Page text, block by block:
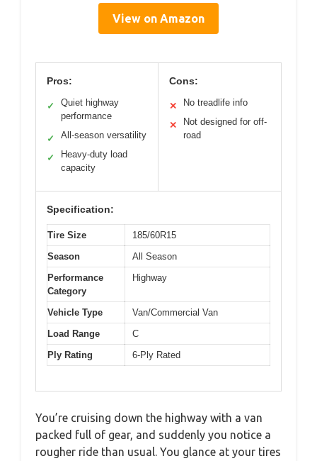
View on Amazon
Pros:
✓
Quiet highway
performance
✓ All-season versatility
✓
Heavy-duty load
capacity
Cons:
✕ No treadlife info
✕
Not designed for off-
road
Specification:
Tire Size
185/60R15
Season
All Season
Performance
Category
Highway
Vehicle Type
Van/Commercial Van
Load Range
C
Ply Rating
6-Ply Rated
You’re cruising down the highway with a van
packed full of gear, and suddenly you notice a
rougher ride than usual. You glance at your tires